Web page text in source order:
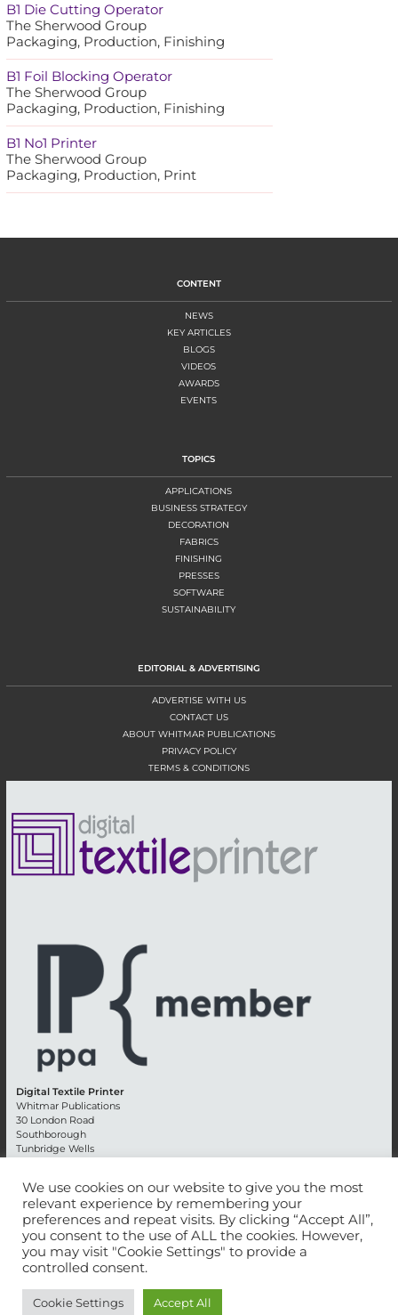
B1 Die Cutting Operator
The Sherwood Group
Packaging, Production, Finishing
B1 Foil Blocking Operator
The Sherwood Group
Packaging, Production, Finishing
B1 No1 Printer
The Sherwood Group
Packaging, Production, Print
CONTENT
NEWS
KEY ARTICLES
BLOGS
VIDEOS
AWARDS
EVENTS
TOPICS
APPLICATIONS
BUSINESS STRATEGY
DECORATION
FABRICS
FINISHING
PRESSES
SOFTWARE
SUSTAINABILITY
EDITORIAL & ADVERTISING
ADVERTISE WITH US
CONTACT US
ABOUT WHITMAR PUBLICATIONS
PRIVACY POLICY
TERMS & CONDITIONS
Digital Textile Printer
Whitmar Publications
30 London Road
Southborough
Tunbridge Wells
Advertising +44 (0) 1892 514991
Editorial + 44 (0) 1892 542099
Email: circulation@whitmar.co.uk
We use cookies on our website to give you the most
relevant experience by remembering your
preferences and repeat visits. By clicking “Accept All”,
you consent to the use of ALL the cookies. However,
you may visit "Cookie Settings" to provide a
controlled consent.
Cookie Settings Accept All